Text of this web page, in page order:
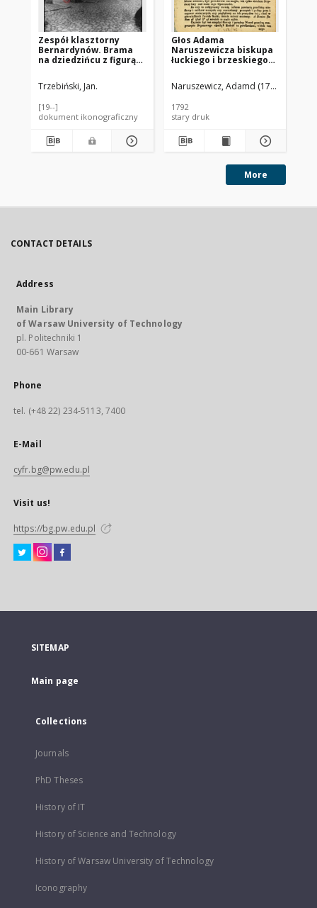
Zespół klasztorny
Bernardynów. Brama
na dziedzińcu z figurą
sprzed 1939 roku.
Radom
Trzebiński, Jan.
[19--]
dokument ikonograficzny
Głos Adama
Naruszewicza biskupa
łuckiego i brzeskiego
pierwszego kamienia
na Kościół Opatrznosci
maia na placu
Uiazdowskim miany
Naruszewicz, Adamd (1733-1796)
1792
stary druk
More
CONTACT DETAILS
Address
Main Library
of Warsaw University of Technology
pl. Politechniki 1
00-661 Warsaw
Phone
tel. (+48 22) 234-5113, 7400
E-Mail
cyfr.bg@pw.edu.pl
Visit us!
https://bg.pw.edu.pl
SITEMAP
Main page
Collections
Journals
PhD Theses
History of IT
History of Science and Technology
History of Warsaw University of Technology
Iconography